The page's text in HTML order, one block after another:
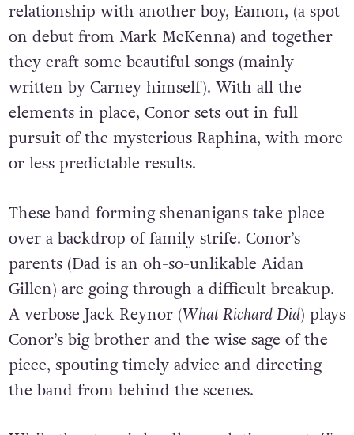
relationship with another boy, Eamon, (a spot
on debut from Mark McKenna) and together
they craft some beautiful songs (mainly
written by Carney himself). With all the
elements in place, Conor sets out in full
pursuit of the mysterious Raphina, with more
or less predictable results.
These band forming shenanigans take place
over a backdrop of family strife. Conor’s
parents (Dad is an oh-so-unlikable Aidan
Gillen) are going through a difficult breakup.
A verbose Jack Reynor (What Richard Did) plays
Conor’s big brother and the wise sage of the
piece, spouting timely advice and directing
the band from behind the scenes.